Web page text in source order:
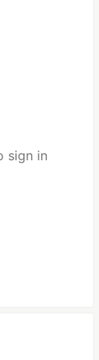
sign in